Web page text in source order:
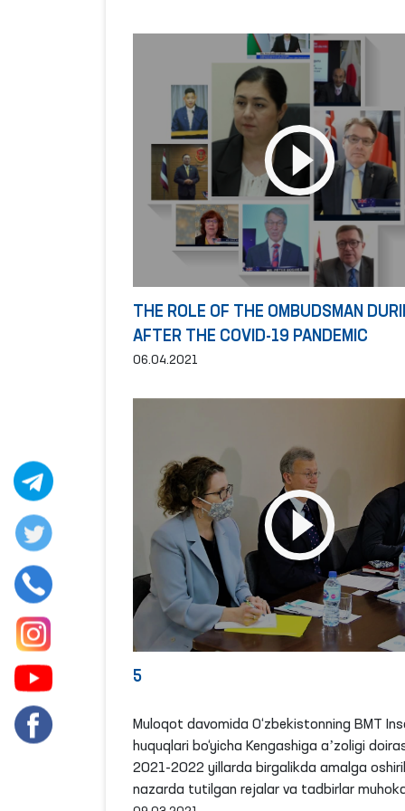
THE ROLE OF THE OMBUDSMAN
AFTER THE COVID-19 PANDEMIC
06.04.2021
5
Muloqot davomida O‘zbekistonning BMT
huquqlari bo‘yicha Kengashiga aʼzoligi
2021-2022 yillarda birgalikda amalga
nazarda tutilgan rejalar va tadbirlar